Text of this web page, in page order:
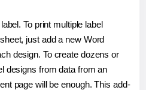
To print multiple label
just add a new Word
design. To create dozens or
designs from data from an
page will be enough. This add-